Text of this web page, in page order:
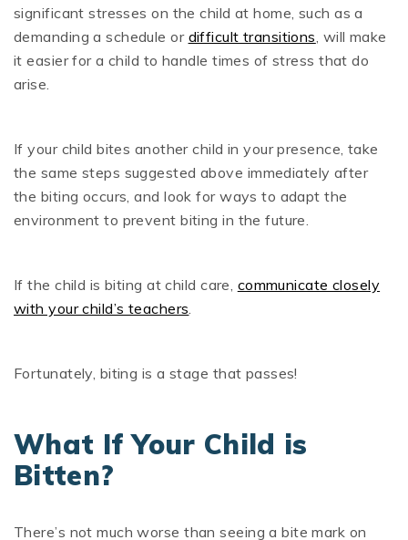
significant stresses on the child at home, such as a
demanding a schedule or difficult transitions, will make
it easier for a child to handle times of stress that do
arise.
If your child bites another child in your presence, take
the same steps suggested above immediately after
the biting occurs, and look for ways to adapt the
environment to prevent biting in the future.
If the child is biting at child care, communicate closely
with your child’s teachers.
Fortunately, biting is a stage that passes!
What If Your Child is
Bitten?
There’s not much worse than seeing a bite mark on